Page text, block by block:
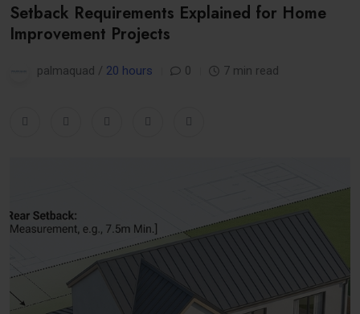
Setback Requirements Explained for Home
Improvement Projects
palmaquad / 20 hours 0 7 min read